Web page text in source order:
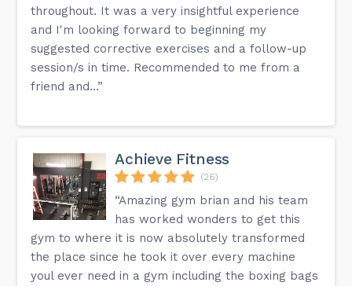
throughout. It was a very insightful experience
and I'm looking forward to beginning my
suggested corrective exercises and a follow-up
session/s in time. Recommended to me from a
friend and...”
Achieve Fitness
(26)
“Amazing gym brian and his team
has worked wonders to get this
gym to where it is now absolutely transformed
the place since he took it over every machine
youl ever need in a gym including the boxing bags